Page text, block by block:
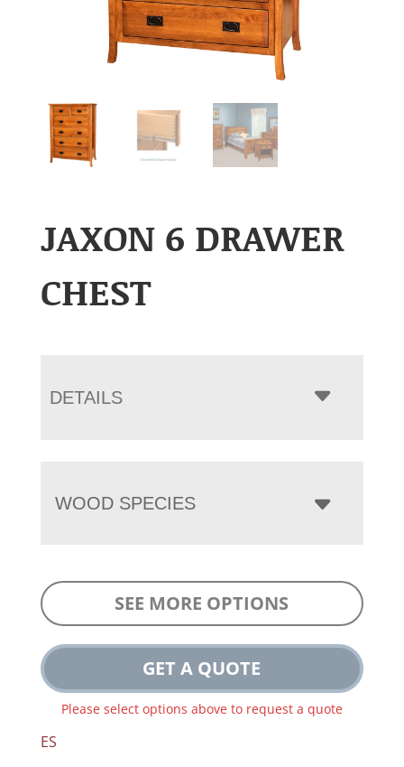
JAXON 6 DRAWER
CHEST
DETAILS
WOOD SPECIES
SEE MORE OPTIONS
GET A QUOTE
Please select options above to request a quote
ES